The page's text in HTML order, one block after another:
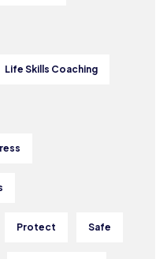
Life Skills Coaching
Protect Safe